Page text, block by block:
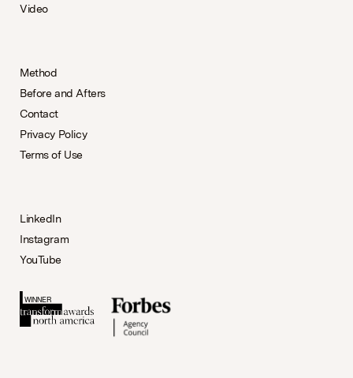
Video
Method
Before and Afters
Contact
Privacy Policy
Terms of Use
LinkedIn
Instagram
YouTube